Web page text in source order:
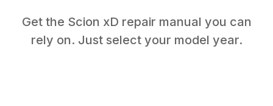
Get the Scion xD repair manual you can
rely on. Just select your model year.